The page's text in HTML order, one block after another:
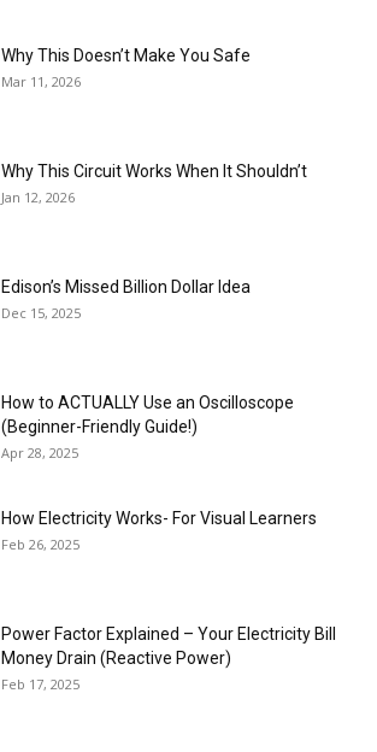
Why This Doesn’t Make You Safe
Mar 11, 2026
Why This Circuit Works When It Shouldn’t
Jan 12, 2026
Edison’s Missed Billion Dollar Idea
Dec 15, 2025
How to ACTUALLY Use an Oscilloscope
(Beginner-Friendly Guide!)
Apr 28, 2025
How Electricity Works- For Visual Learners
Feb 26, 2025
Power Factor Explained – Your Electricity Bill
Money Drain (Reactive Power)
Feb 17, 2025